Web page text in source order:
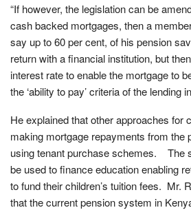
“If however, the legislation can be
cash backed mortgages, then a
say up to 60 per cent, of his pension
return with a financial institution, but
interest rate to enable the mortgage to
the ‘ability to pay’ criteria of the lending
He explained that other approaches for
making mortgage repayments from the
using tenant purchase schemes. The
be used to finance education enabling
to fund their children’s tuition fees. Mr.
that the current pension system in